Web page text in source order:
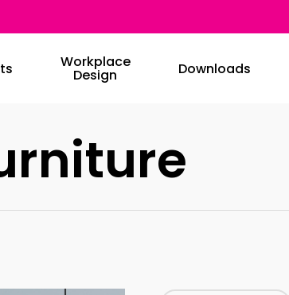
Workplace
Design Downloads